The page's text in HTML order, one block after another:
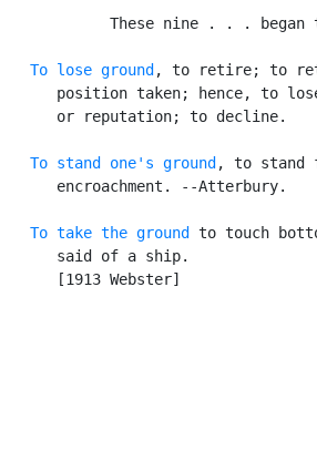
These nine . . . began
To lose ground , to retire; to
position taken; hence, to
      or reputation; to decline.
To stand one's ground , to stand
      encroachment. --Atterbury.
To take the ground
to touch
      said of a ship.
      [1913 Webster]